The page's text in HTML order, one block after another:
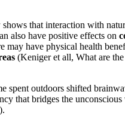
that interaction with
also have positive effects on
have physical health
(Keniger et all, What are
outdoors shifted
that bridges the